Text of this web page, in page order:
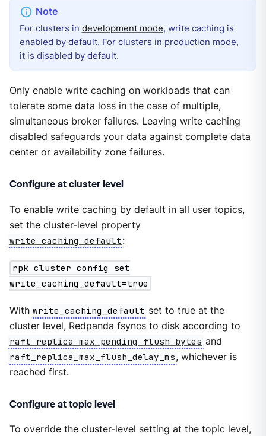
For clusters in development mode, write caching is
enabled by default. For clusters in production mode,
it is disabled by default.
Only enable write caching on workloads that can
tolerate some data loss in the case of multiple,
simultaneous broker failures. Leaving write caching
disabled safeguards your data against complete data
center or availability zone failures.
Configure at cluster level
To enable write caching by default in all user topics,
set the cluster-level property
write_caching_default:
rpk cluster config set
write_caching_default=true
With write_caching_default set to true at the
cluster level, Redpanda fsyncs to disk according to
raft_replica_max_pending_flush_bytes and
raft_replica_max_flush_delay_ms, whichever is
reached first.
Configure at topic level
To override the cluster-level setting at the topic level,